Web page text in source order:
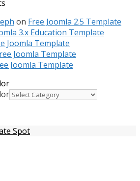
on Free Joomla 2.5 Template
3.x Education Template
Joomla Template
Joomla Template
Joomla Template
Spot